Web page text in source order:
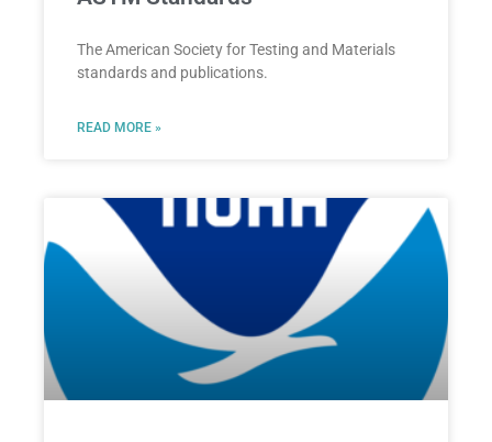
The American Society for Testing and Materials
standards and publications.
READ MORE »